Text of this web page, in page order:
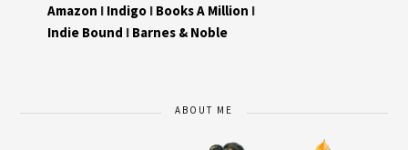
Amazon I Indigo I Books A Million I
Indie Bound I Barnes & Noble
ABOUT ME